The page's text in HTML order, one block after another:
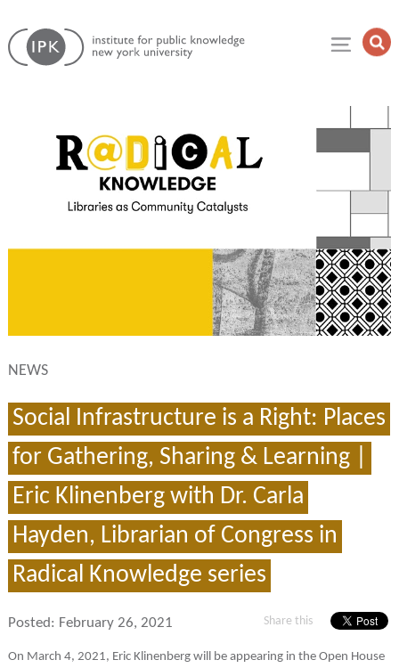
Skip
to
content
Institute
for
NEWS
Social Infrastructure is a Right: Places
for Gathering, Sharing & Learning |
Eric Klinenberg with Dr. Carla
Hayden, Librarian of Congress in
Radical Knowledge series
Posted: February 26, 2021 Share this
On March 4, 2021, Eric Klinenberg will be appearing in the Open House